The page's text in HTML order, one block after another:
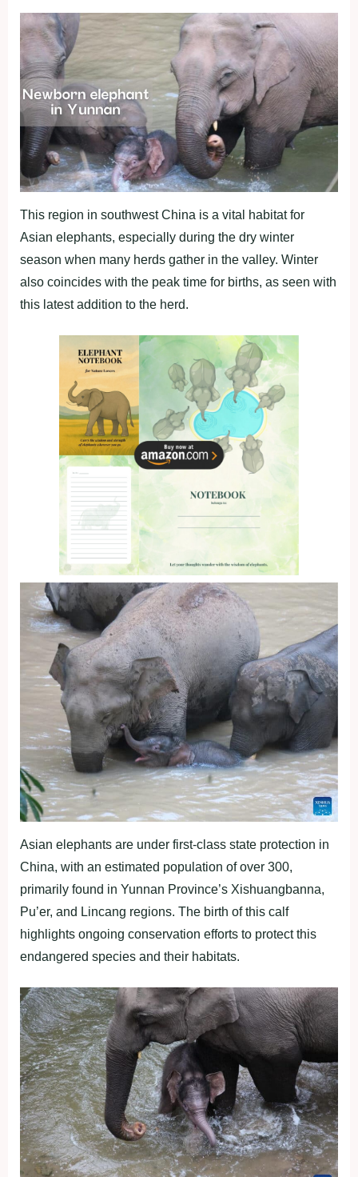
This region in southwest China is a vital habitat for
Asian elephants, especially during the dry winter
season when many herds gather in the valley. Winter
also coincides with the peak time for births, as seen with
this latest addition to the herd.
Asian elephants are under first-class state protection in
China, with an estimated population of over 300,
primarily found in Yunnan Province’s Xishuangbanna,
Pu’er, and Lincang regions. The birth of this calf
highlights ongoing conservation efforts to protect this
endangered species and their habitats.